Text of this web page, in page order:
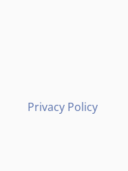
Privacy Policy